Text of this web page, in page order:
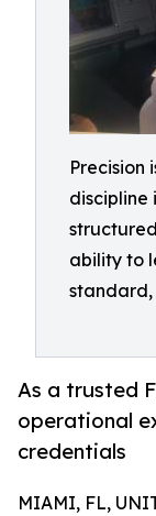
Precision
discipline
ability to
standard,
As a trusted
operational
credentials
MIAMI, FL,